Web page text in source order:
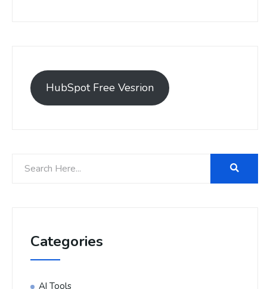
HubSpot Free Vesrion
Categories
AI Tools